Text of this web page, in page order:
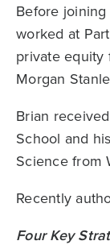
Before
worked at
private equity
Morgan
Brian
School and
Science from
Recently
Four Key